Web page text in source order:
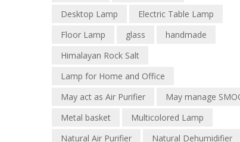
Desktop Lamp
Electric Table Lamp
Floor Lamp
glass
handmade
Himalayan Rock Salt
Lamp for Home and Office
May act as Air Purifier
May manage
Metal basket
Multicolored Lamp
Natural Air Purifier
Natural Dehumidifier